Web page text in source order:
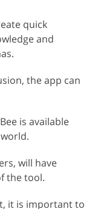
quick
and
the app can
is available
will have
the tool.
it is important to